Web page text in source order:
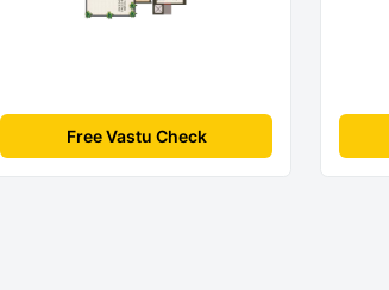
Free Vastu Check